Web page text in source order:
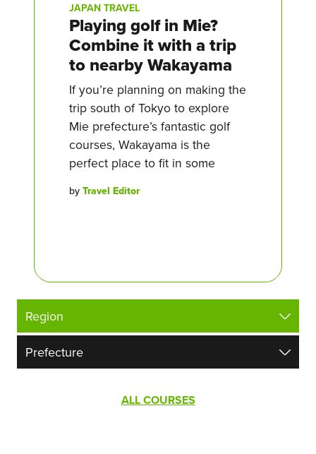
JAPAN TRAVEL
Playing golf in Mie?
Combine it with a trip
to nearby Wakayama
If you’re planning on making the
trip south of Tokyo to explore
Mie prefecture’s fantastic golf
courses, Wakayama is the
perfect place to fit in some
by Travel Editor
ALL COURSES